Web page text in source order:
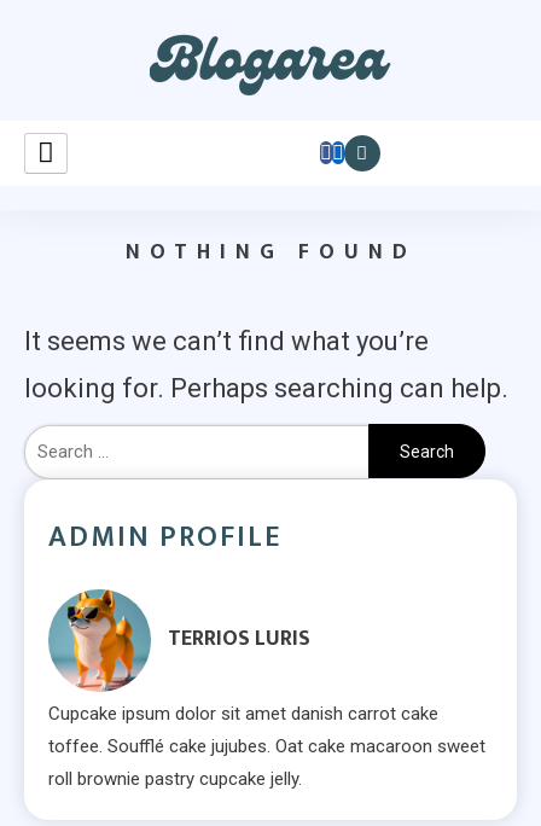
Learnastutely
NOTHING FOUND
It seems we can’t find what you’re
looking for. Perhaps searching can help.
ADMIN PROFILE
TERRIOS LURIS
Cupcake ipsum dolor sit amet danish carrot cake
toffee. Soufflé cake jujubes. Oat cake macaroon sweet
roll brownie pastry cupcake jelly.